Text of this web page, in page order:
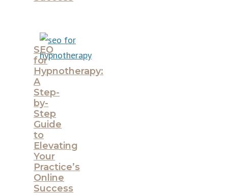
SEO
for
Hypnotherapy:
A
Step-
by-
Step
Guide
to
Elevating
Your
Practice’s
Online
Success